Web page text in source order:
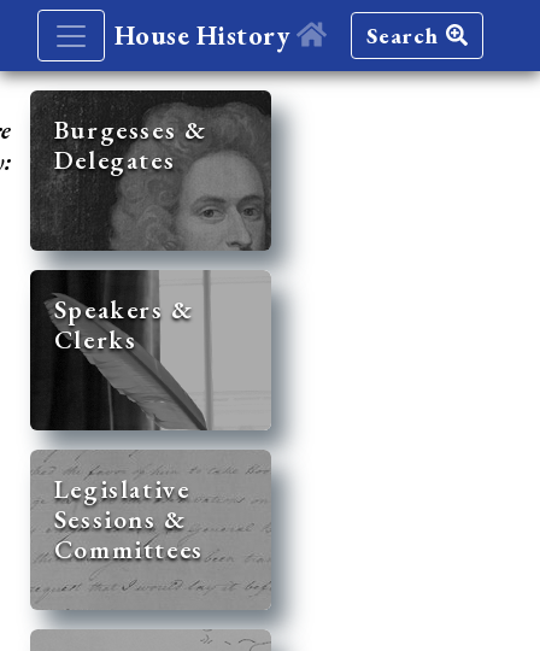
House History Search
Burgesses &
Delegates
Speakers &
Clerks
Legislative
Sessions &
Committees